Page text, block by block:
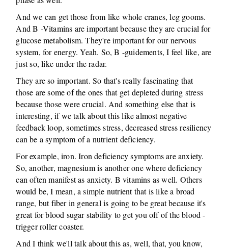
And we can get those from like whole cranes, leg gooms.
And B -Vitamins are important because they are crucial for
glucose metabolism. They're important for our nervous
system, for energy. Yeah. So, B -guidements, I feel like, are
just so, like under the radar.
They are so important. So that's really fascinating that
those are some of the ones that get depleted during stress
because those were crucial. And something else that is
interesting, if we talk about this like almost negative
feedback loop, sometimes stress, decreased stress resiliency
can be a symptom of a nutrient deficiency.
For example, iron. Iron deficiency symptoms are anxiety.
So, another, magnesium is another one where deficiency
can often manifest as anxiety. B vitamins as well. Others
would be, I mean, a simple nutrient that is like a broad
range, but fiber in general is going to be great because it's
great for blood sugar stability to get you off of the blood -
trigger roller coaster.
And I think we'll talk about this as, well, that, you know,